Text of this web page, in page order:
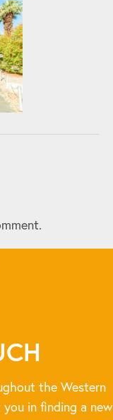
the Western
in finding a new